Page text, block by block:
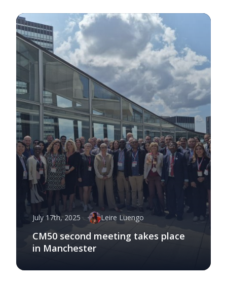
July 17th, 2025 Leire Luengo
CM50 second meeting takes place
in Manchester